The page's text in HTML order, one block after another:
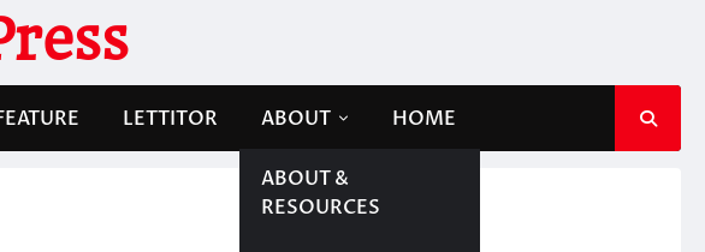
LETTITOR ABOUT
ABOUT &
RESOURCES
HOME